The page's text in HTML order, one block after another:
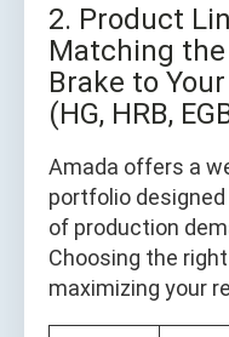
2. Product
Matching
Brake to
(HG, HRB,
Amada offers a
portfolio
of production
Choosing the
maximizing your